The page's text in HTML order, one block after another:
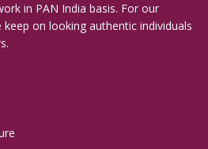
Bazar
in PAN India basis. For our
on looking authentic individuals